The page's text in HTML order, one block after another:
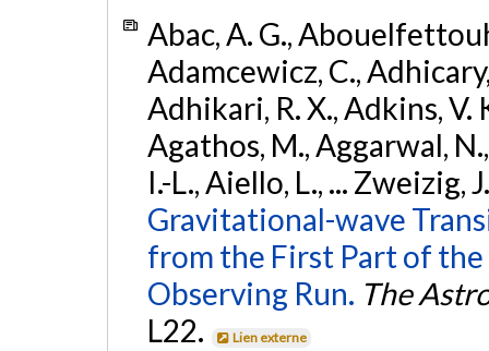
Abac, A. G.,
Adamcewicz, C.,
Adhikari, R. X., Adkins, V.
Agathos, M., Aggarwal,
I.-L., Aiello, L., ... Zweizig,
Gravitational-wave
from the First Part of
Observing Run. The
L22.
Lien externe